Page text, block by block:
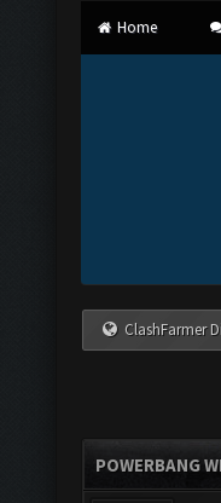
Home
ClashFarmer
POWERBANG